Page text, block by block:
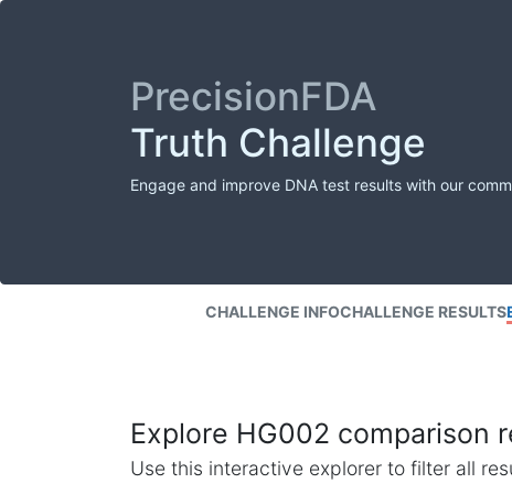
PrecisionFDA
Truth Challenge
Engage and improve DNA test results with our
CHALLENGE INFOCHALLENGE RESULTS
Explore HG002 comparison
Use this interactive explorer to filter all